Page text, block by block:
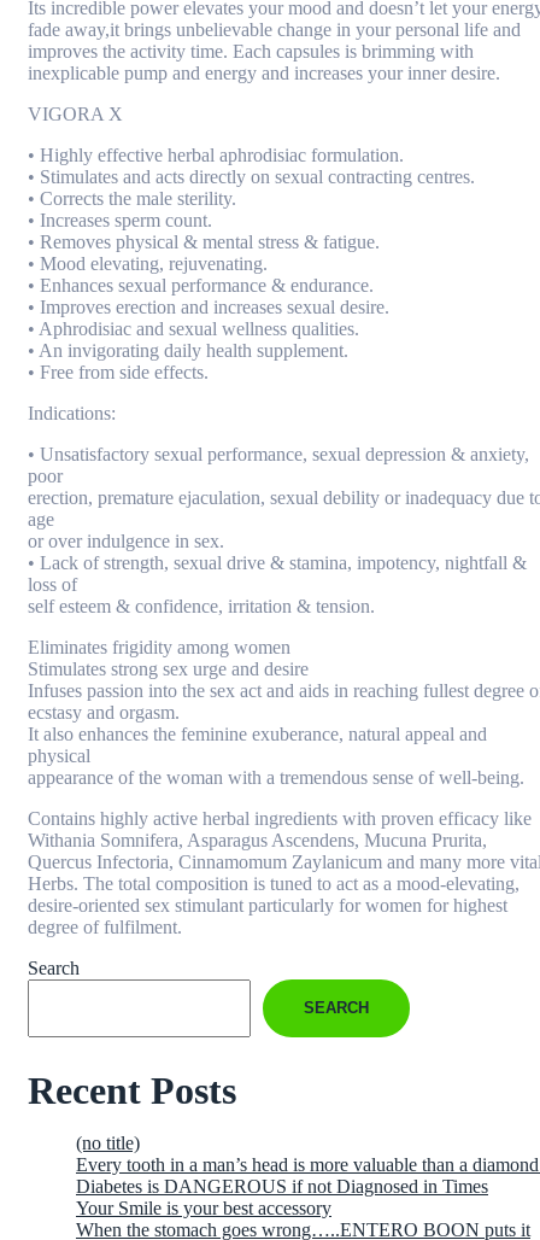
Its incredible power elevates your mood and doesn’t let your
fade away,it brings unbelievable change in your personal life and
improves the activity time. Each capsules is brimming with
inexplicable pump and energy and increases your inner desire.
VIGORA X
• Highly effective herbal aphrodisiac formulation.
• Stimulates and acts directly on sexual contracting centres.
• Corrects the male sterility.
• Increases sperm count.
• Removes physical & mental stress & fatigue.
• Mood elevating, rejuvenating.
• Enhances sexual performance & endurance.
• Improves erection and increases sexual desire.
• Aphrodisiac and sexual wellness qualities.
• An invigorating daily health supplement.
• Free from side effects.
Indications:
• Unsatisfactory sexual performance, sexual depression & anxiety,
poor
erection, premature ejaculation, sexual debility or inadequacy due
age
or over indulgence in sex.
• Lack of strength, sexual drive & stamina, impotency, nightfall &
loss of
self esteem & confidence, irritation & tension.
Eliminates frigidity among women
Stimulates strong sex urge and desire
Infuses passion into the sex act and aids in reaching fullest degree
ecstasy and orgasm.
It also enhances the feminine exuberance, natural appeal and
physical
appearance of the woman with a tremendous sense of well-being.
Contains highly active herbal ingredients with proven efficacy like
Withania Somnifera, Asparagus Ascendens, Mucuna Prurita,
Quercus Infectoria, Cinnamomum Zaylanicum and many more
Herbs. The total composition is tuned to act as a mood-elevating,
desire-oriented sex stimulant particularly for women for highest
degree of fulfilment.
Search
SEARCH
Recent Posts
(no title)
Every tooth in a man’s head is more valuable than a
Diabetes is DANGEROUS if not Diagnosed in Times
Your Smile is your best accessory
When the stomach goes wrong…..ENTERO BOON puts it